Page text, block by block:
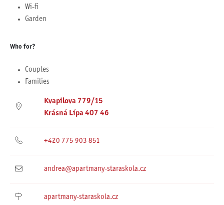
Wi-fi
Garden
Who for?
Couples
Families
Kvapilova 779/15
Krásná Lípa 407 46
+420 775 903 851
andrea@apartmany-staraskola.cz
apartmany-staraskola.cz